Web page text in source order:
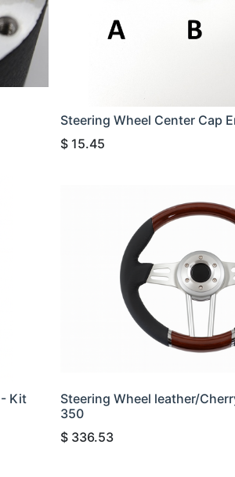
Steering Wheel Center Cap
$ 15.45
Kit
Steering Wheel leather/
350
$ 336.53